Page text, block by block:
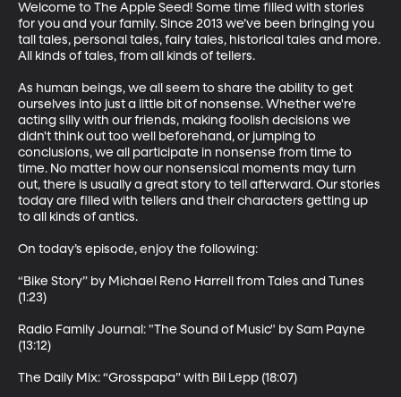
Welcome to The Apple Seed! Some time filled with stories
for you and your family. Since 2013 we’ve been bringing you
tall tales, personal tales, fairy tales, historical tales and more.
All kinds of tales, from all kinds of tellers.
As human beings, we all seem to share the ability to get
ourselves into just a little bit of nonsense. Whether we're
acting silly with our friends, making foolish decisions we
didn't think out too well beforehand, or jumping to
conclusions, we all participate in nonsense from time to
time. No matter how our nonsensical moments may turn
out, there is usually a great story to tell afterward. Our stories
today are filled with tellers and their characters getting up
to all kinds of antics.
On today’s episode, enjoy the following:
“Bike Story” by Michael Reno Harrell from Tales and Tunes
(1:23)
Radio Family Journal: "The Sound of Music" by Sam Payne
(13:12)
The Daily Mix: “Grosspapa” with Bil Lepp (18:07)